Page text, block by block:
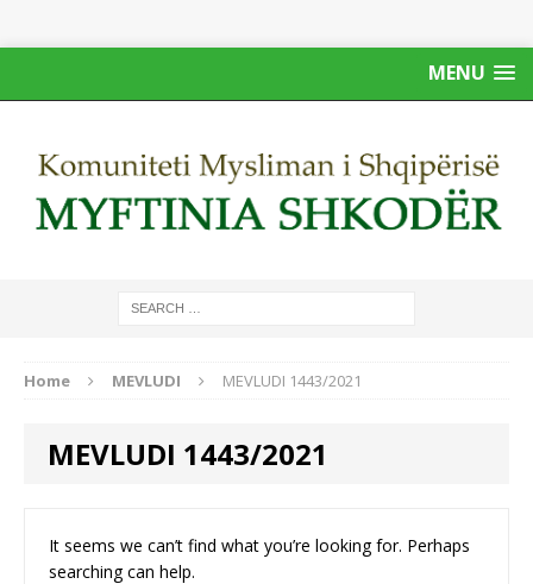
MENU
Home MEVLUDI MEVLUDI 1443/2021
MEVLUDI 1443/2021
It seems we can’t find what you’re looking for. Perhaps
searching can help.